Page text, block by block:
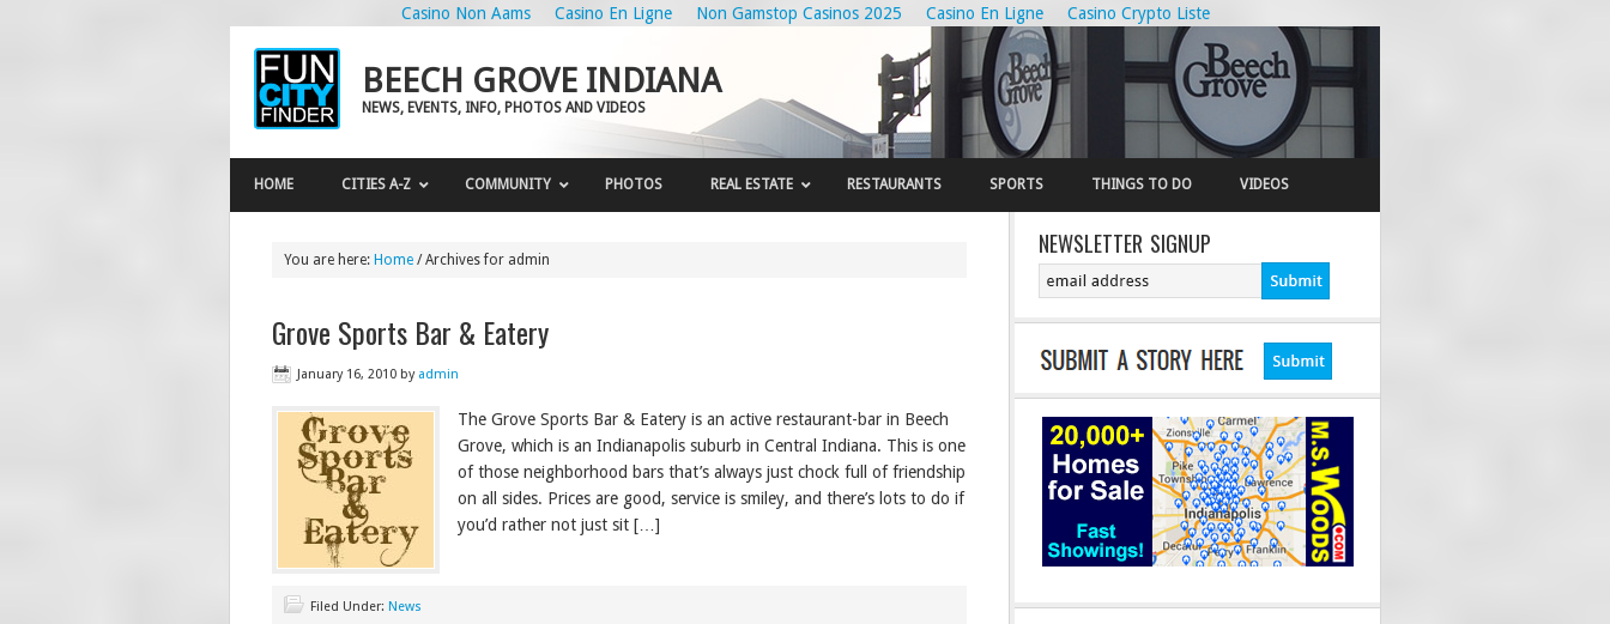
Casino Non Aams Casino En Ligne Non Gamstop Casinos 2025 Casino En Ligne Casino Crypto Liste
BEECH GROVE INDIANA
NEWS, EVENTS, INFO, PHOTOS AND VIDEOS
HOME CITIES A-Z COMMUNITY PHOTOS REAL ESTATE RESTAURANTS SPORTS THINGS TO DO VIDEOS
You are here: Home /Archives for admin
Grove Sports Bar & Eatery
January 16, 2010 by admin
The Grove Sports Bar & Eatery is an active restaurant-bar in Beech
Grove, which is an Indianapolis suburb in Central Indiana. This is one
of those neighborhood bars that’s always just chock full of friendship
on all sides. Prices are good, service is smiley, and there’s lots to do if
you’d rather not just sit […]
Filed Under: News
NEWSLETTER SIGNUP